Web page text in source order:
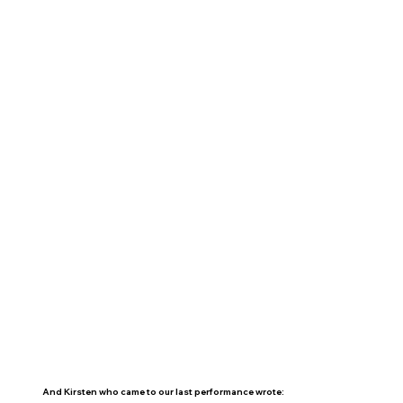
And Kirsten who came to our last performance wrote: